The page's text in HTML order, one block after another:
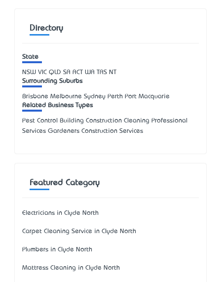
Directory
State
NSW VIC QLD SA ACT WA TAS NT
Surrounding Suburbs
Brisbane Melbourne Sydney Perth Port Macquarie
Related Business Types
Pest Control Building Construction Cleaning Professional
Services Gardeners Construction Services
Featured Category
Electricians in Clyde North
Carpet Cleaning Service in Clyde North
Plumbers in Clyde North
Mattress Cleaning in Clyde North